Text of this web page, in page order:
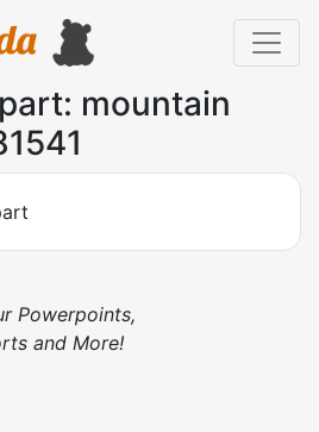
mountain
Powerpoints,
and More!